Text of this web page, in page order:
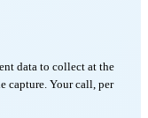
data to collect at the
capture. Your call, per